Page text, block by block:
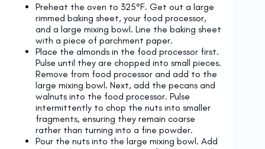
Preheat the oven to 325°F. Get out a large
rimmed baking sheet, your food processor,
and a large mixing bowl. Line the baking sheet
with a piece of parchment paper.
Place the almonds in the food processor first.
Pulse until they are chopped into small pieces.
Remove from food processor and add to the
large mixing bowl. Next, add the pecans and
walnuts into the food processor. Pulse
intermittently to chop the nuts into smaller
fragments, ensuring they remain coarse
rather than turning into a fine powder.
Pour the nuts into the large mixing bowl. Add